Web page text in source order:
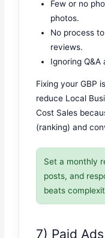
Few or no
photos.
No process
reviews.
Ignoring Q&A
Fixing your GBP
reduce Local
Cost Sales
(ranking) and
Set a monthly
posts, and
beats
7) Paid